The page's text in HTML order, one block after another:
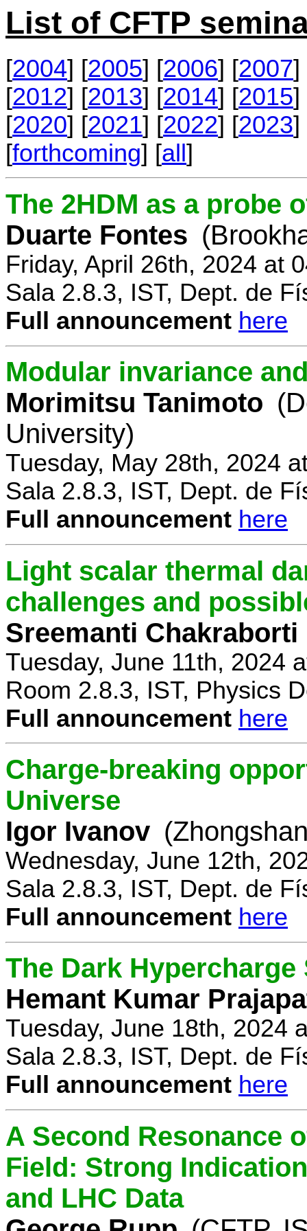
List of CFTP
[2004] [2005] [2006] [2007]
[2012] [2013] [2014] [2015]
[2020] [2021] [2022] [2023]
[forthcoming] [all]
The 2HDM as a probe
Duarte Fontes
Friday, April 26th, 2024 at
Sala 2.8.3, IST, Dept. de
Full announcement here
Modular invariance
Morimitsu Tanimoto
University)
Tuesday, May 28th, 2024
Sala 2.8.3, IST, Dept. de
Full announcement here
Light scalar thermal
challenges and
Sreemanti Chakraborti
Tuesday, June 11th, 2024
Room 2.8.3, IST, Physics
Full announcement here
Charge-breaking
Universe
Igor Ivanov
Wednesday, June 12th,
Sala 2.8.3, IST, Dept. de
Full announcement here
The Dark
Hemant Kumar
Tuesday, June 18th, 2024
Sala 2.8.3, IST, Dept. de
Full announcement here
A Second Resonance
Field: Strong
and LHC Data